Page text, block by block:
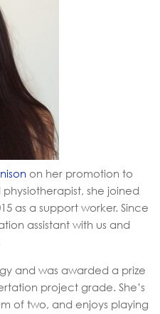
on her promotion to
she joined
as a support worker. Since
assistant with us and
and was awarded a prize
project grade. She’s
of two, and enjoys playing